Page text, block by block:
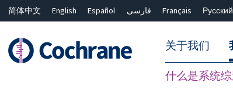
简体中文 English Español فارسی Français Русский
关于我们
什么是系统综